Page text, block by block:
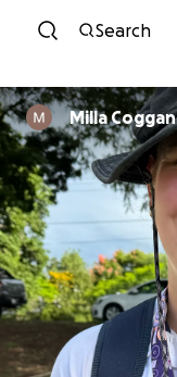
Search
Milla Coggan